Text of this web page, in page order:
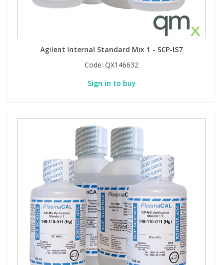
Agilent Internal Standard Mix 1 - SCP-IS7
Code: QX146632
Sign in to buy